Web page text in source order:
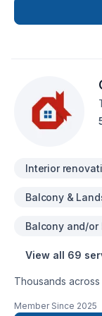
Interior
Balcony &
Balcony and/or
View all 69
Thousands
Basement
Member Since 2025